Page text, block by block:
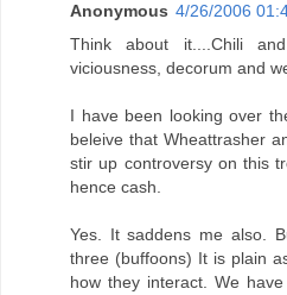
Anonymous 4/26/2006
Think about it....Chili
viciousness, decorum and
I have been looking over
beleive that Wheattrasher
stir up controversy on this
hence cash.
Yes. It saddens me also.
three (buffoons) It is plain
how they interact. We